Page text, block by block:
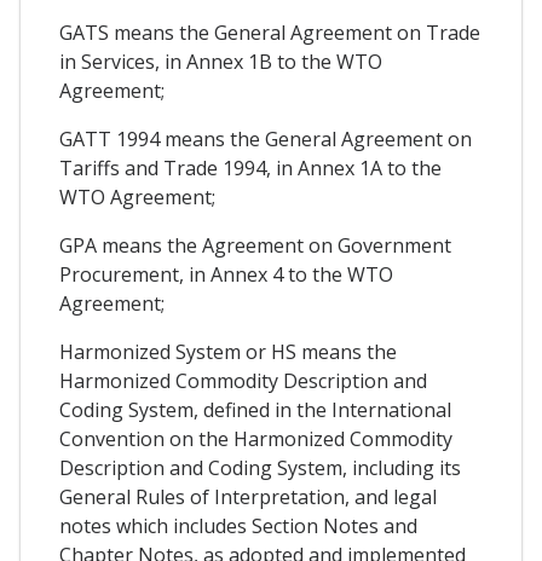
GATS means the General Agreement on Trade
in Services, in Annex 1B to the WTO
Agreement;
GATT 1994 means the General Agreement on
Tariffs and Trade 1994, in Annex 1A to the
WTO Agreement;
GPA means the Agreement on Government
Procurement, in Annex 4 to the WTO
Agreement;
Harmonized System or HS means the
Harmonized Commodity Description and
Coding System, defined in the International
Convention on the Harmonized Commodity
Description and Coding System, including its
General Rules of Interpretation, and legal
notes which includes Section Notes and
Chapter Notes, as adopted and implemented